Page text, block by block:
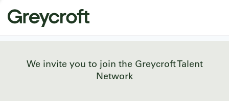
We invite you to join the Greycroft Talent
Network